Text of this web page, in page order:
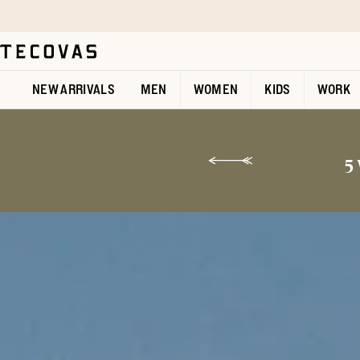
Open help chat
NEW ARRIVALS MEN WOMEN KIDS WORK
5